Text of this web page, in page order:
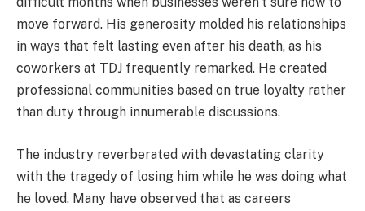
move forward. His generosity molded his relationships
in ways that felt lasting even after his death, as his
coworkers at TDJ frequently remarked. He created
professional communities based on true loyalty rather
than duty through innumerable discussions.
The industry reverberated with devastating clarity
with the tragedy of losing him while he was doing what
he loved. Many have observed that as careers